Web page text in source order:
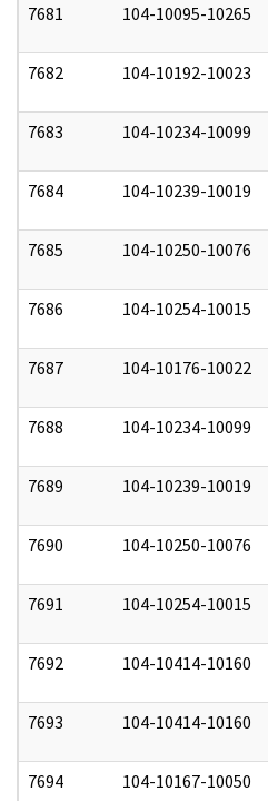
7681 104-10095-10265
7682 104-10192-10023
7683 104-10234-10099
7684 104-10239-10019
7685 104-10250-10076
7686 104-10254-10015
7687 104-10176-10022
7688 104-10234-10099
7689 104-10239-10019
7690 104-10250-10076
7691 104-10254-10015
7692 104-10414-10160
7693 104-10414-10160
7694 104-10167-10050